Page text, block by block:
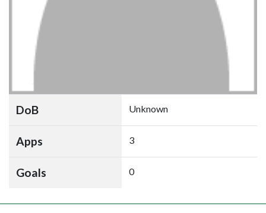
DoB Unknown
Apps 3
Goals 0